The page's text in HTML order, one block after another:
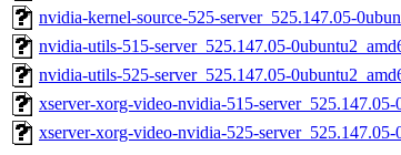
nvidia-kernel-source-525-server_525.147.05-
nvidia-utils-515-server_525.147.05-
nvidia-utils-525-server_525.147.05-
xserver-xorg-video-nvidia-515-server_525.147.05-
xserver-xorg-video-nvidia-525-server_525.147.05-